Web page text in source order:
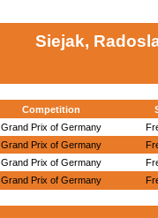
Siejak,
Competition
Grand Prix of Germany
Grand Prix of Germany
Grand Prix of Germany
Grand Prix of Germany